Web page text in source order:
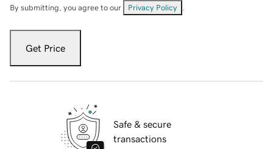
By submitting, you agree to our Privacy Policy
Get Price
Safe & secure
transactions